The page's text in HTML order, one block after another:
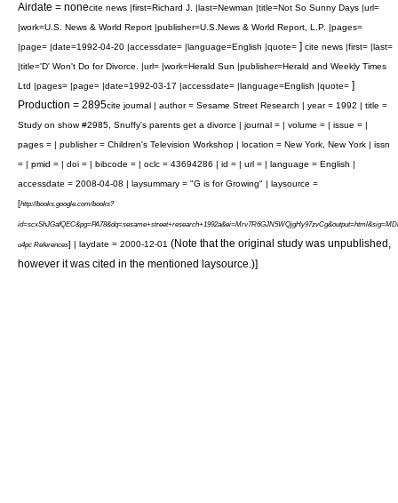
Airdate = nonecite news |first=Richard J. |last=Newman |title=Not So Sunny Days |url=
|work=U.S. News & World Report |publisher=U.S.News & World Report, L.P. |pages=
|page= |date=1992-04-20 |accessdate= |language=English |quote= ] cite news |first= |last=
|title='D' Won't Do for Divorce. |url= |work=Herald Sun |publisher=Herald and Weekly Times
Ltd |pages= |page= |date=1992-03-17 |accessdate= |language=English |quote= ]
Production = 2895cite journal | author = Sesame Street Research | year = 1992 | title =
Study on show #2985, Snuffy's parents get a divorce | journal = | volume = | issue = |
pages = | publisher = Children's Television Workshop | location = New York, New York | issn
= | pmid = | doi = | bibcode = | oclc = 43694286 | id = | url = | language = English |
accessdate = 2008-04-08 | laysummary = "G is for Growing" | laysource =
[http://books.google.com/books?
u4pc References] | laydate = 2000-12-01 (Note that the original study was unpublished,
however it was cited in the mentioned laysource.)]